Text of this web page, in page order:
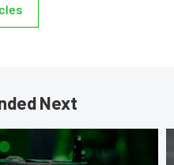
Next